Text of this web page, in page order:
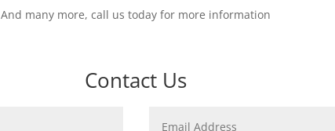
And many more, call us today for more information
Contact Us